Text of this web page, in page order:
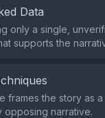
Data
only a single,
supports the
frames the story as
opposing narrative.